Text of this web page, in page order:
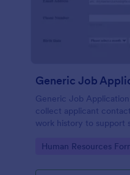
Generic Job
Generic Job
collect applicant
work history to support
Go to Category:
Human Resources